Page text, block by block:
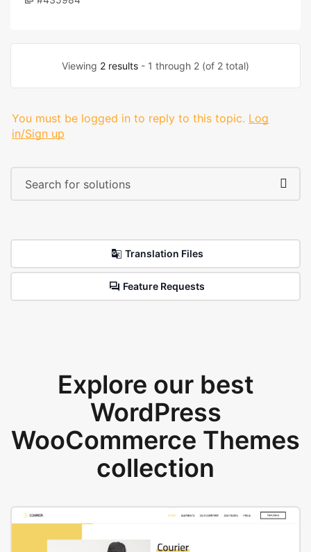
Viewing 2 results - 1 through 2 (of 2 total)
You must be logged in to reply to this topic. Log
in/Sign up
Translation Files
Feature Requests
Explore our best
WordPress
WooCommerce Themes
collection